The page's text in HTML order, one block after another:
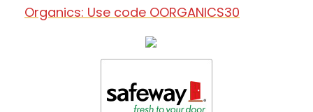
Organics: Use code OORGANICS30